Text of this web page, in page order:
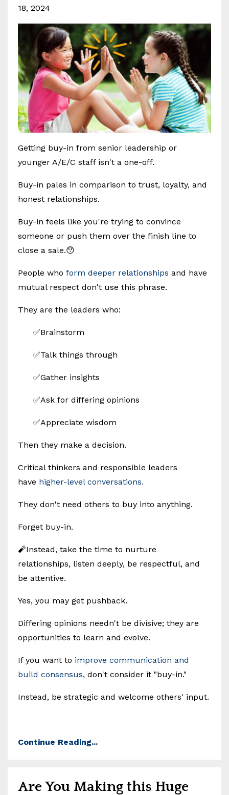
18, 2024
Getting buy-in from senior leadership or
younger A/E/C staff isn't a one-off.
Buy-in pales in comparison to trust, loyalty, and
honest relationships.
Buy-in feels like you're trying to convince
someone or push them over the finish line to
close a sale.😯
People who form deeper relationships and have
mutual respect don't use this phrase.
They are the leaders who:
✅Brainstorm
✅Talk things through
✅Gather insights
✅Ask for differing opinions
✅Appreciate wisdom
Then they make a decision.
Critical thinkers and responsible leaders
have higher-level conversations.
They don't need others to buy into anything.
Forget buy-in.
🧨Instead, take the time to nurture
relationships, listen deeply, be respectful, and
be attentive.
Yes, you may get pushback.
Differing opinions needn't be divisive; they are
opportunities to learn and evolve.
If you want to improve communication and
build consensus, don't consider it "buy-in."
Instead, be strategic and welcome others' input.
Continue Reading...
Are You Making this Huge